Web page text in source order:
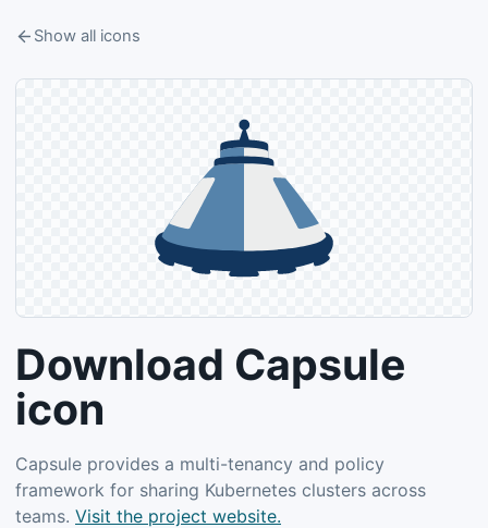
Show all icons
Download Capsule
icon
Capsule provides a multi-tenancy and policy
framework for sharing Kubernetes clusters across
teams. Visit the project website.